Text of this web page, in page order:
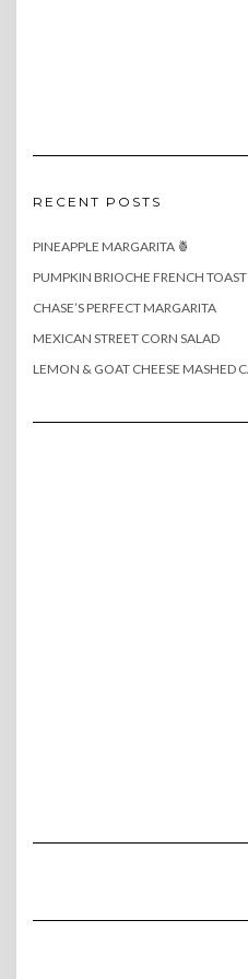
RECENT POSTS
PINEAPPLE MARGARITA 🍍
PUMPKIN BRIOCHE FRENCH TOAST
CHASE’S PERFECT MARGARITA
MEXICAN STREET CORN SALAD
LEMON & GOAT CHEESE MASHED